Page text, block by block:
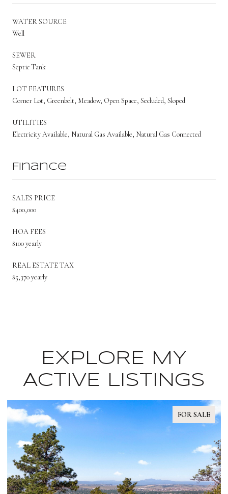
WATER SOURCE
Well
SEWER
Septic Tank
LOT FEATURES
Corner Lot, Greenbelt, Meadow, Open Space, Secluded, Sloped
UTILITIES
Electricity Available, Natural Gas Available, Natural Gas Connected
Finance
SALES PRICE
$400,000
HOA FEES
$100 yearly
REAL ESTATE TAX
$5,370 yearly
EXPLORE MY
ACTIVE LISTINGS
FOR SALE